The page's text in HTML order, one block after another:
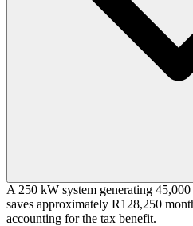
A 250 kW system generating
saves approximately R128,250
accounting for the tax benefit.